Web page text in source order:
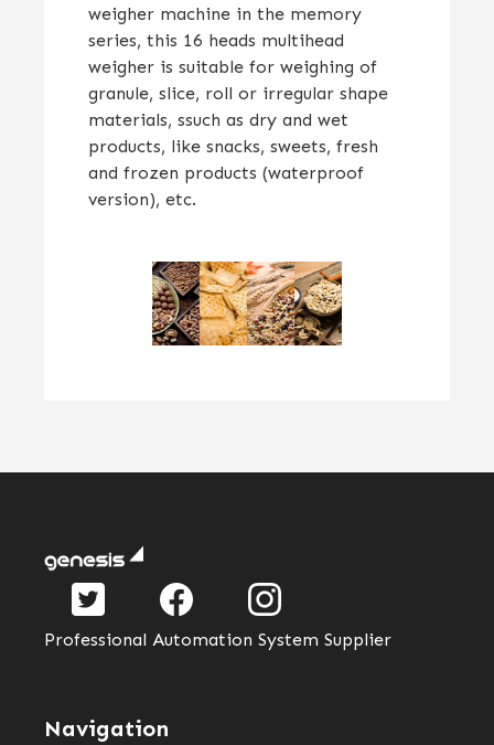
weigher machine in the memory
series, this 16 heads multihead
weigher is suitable for weighing of
granule, slice, roll or irregular shape
materials, ssuch as dry and wet
products, like snacks, sweets, fresh
and frozen products (waterproof
version), etc.
Professional Automation System Supplier
Navigation